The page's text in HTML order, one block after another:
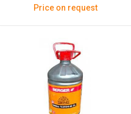
Price on request